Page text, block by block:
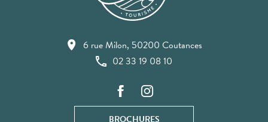
6 rue Milon, 50200 Coutances
02 33 19 08 10
BROCHURES